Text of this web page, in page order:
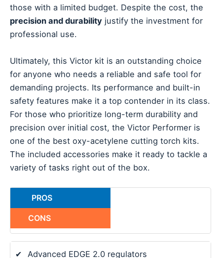
those with a limited budget. Despite the cost, the
precision and durability justify the investment for
professional use.
Ultimately, this Victor kit is an outstanding choice
for anyone who needs a reliable and safe tool for
demanding projects. Its performance and built-in
safety features make it a top contender in its class.
For those who prioritize long-term durability and
precision over initial cost, the Victor Performer is
one of the best oxy-acetylene cutting torch kits.
The included accessories make it ready to tackle a
variety of tasks right out of the box.
PROS
CONS
✔
Advanced EDGE 2.0 regulators